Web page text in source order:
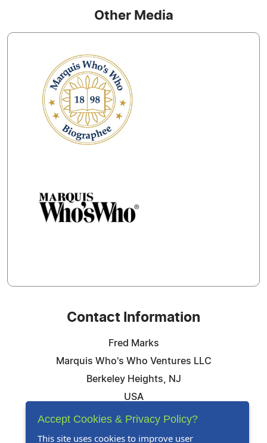
Other Media
Contact Information
Fred Marks
Marquis Who's Who Ventures LLC
Berkeley Heights, NJ
USA
Telephone: 844-394-6946
Accept Cookies & Privacy Policy?
This site uses cookies to improve user